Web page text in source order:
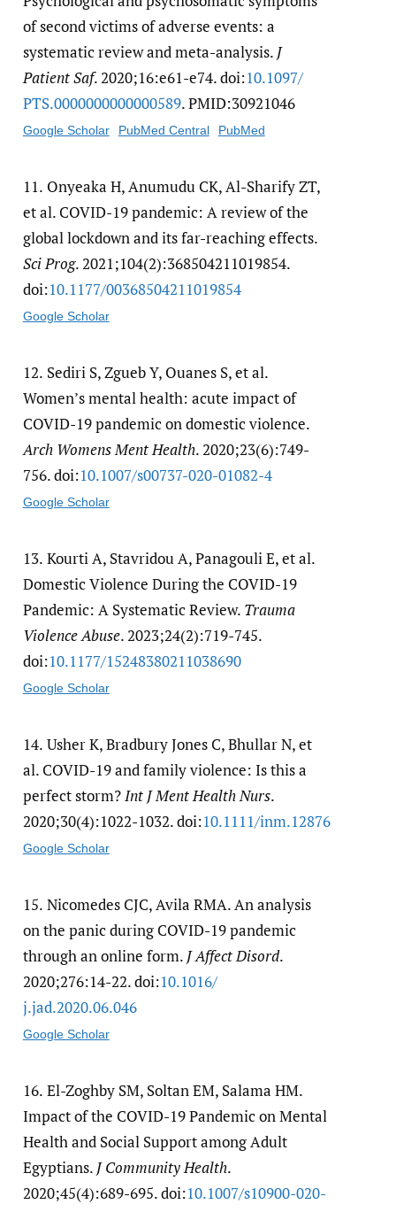
of second victims of adverse events: a
systematic review and meta-analysis. J
Patient Saf. 2020;16:e61-e74. doi:10.1097/​
PTS.0000000000000589. PMID:30921046
Google Scholar PubMed Central PubMed
11. Onyeaka H, Anumudu CK, Al-Sharify ZT,
et al. COVID-19 pandemic: A review of the
global lockdown and its far-reaching effects.
Sci Prog. 2021;104(2):368504211019854.
doi:10.1177/​00368504211019854
Google Scholar
12. Sediri S, Zgueb Y, Ouanes S, et al.
Women’s mental health: acute impact of
COVID-19 pandemic on domestic violence.
Arch Womens Ment Health. 2020;23(6):749-
756. doi:10.1007/​s00737-020-01082-4
Google Scholar
13. Kourti A, Stavridou A, Panagouli E, et al.
Domestic Violence During the COVID-19
Pandemic: A Systematic Review. Trauma
Violence Abuse. 2023;24(2):719-745.
doi:10.1177/​15248380211038690
Google Scholar
14. Usher K, Bradbury Jones C, Bhullar N, et
al. COVID-19 and family violence: Is this a
perfect storm?Int J Ment Health Nurs.
2020;30(4):1022-1032. doi:10.1111/​inm.12876
Google Scholar
15. Nicomedes CJC, Avila RMA. An analysis
on the panic during COVID-19 pandemic
through an online form. J Affect Disord.
2020;276:14-22. doi:10.1016/​
j.jad.2020.06.046
Google Scholar
16. El-Zoghby SM, Soltan EM, Salama HM.
Impact of the COVID-19 Pandemic on Mental
Health and Social Support among Adult
Egyptians. J Community Health.
2020;45(4):689-695. doi:10.1007/​s10900-020-